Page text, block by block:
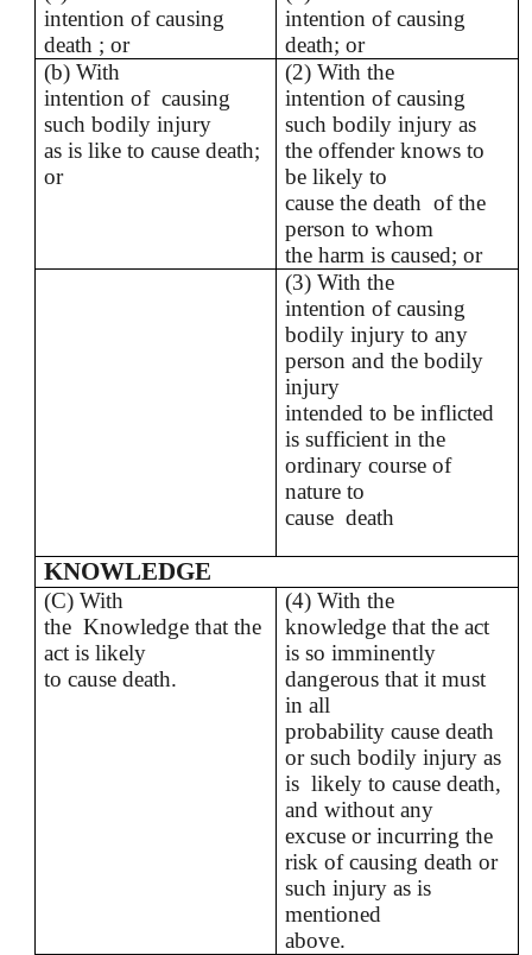
intention of causing
death ; or
intention of causing
death; or
(b) With
intention of causing
such bodily injury
as is like to cause death;
or
(2) With the
intention of causing
such bodily injury as
the offender knows to
be likely to
cause the death of the
person to whom
the harm is caused; or
(3) With the
intention of causing
bodily injury to any
person and the bodily
injury
intended to be inflicted
is sufficient in the
ordinary course of
nature to
cause death
KNOWLEDGE
(C) With
the Knowledge that the
act is likely
to cause death.
(4) With the
knowledge that the act
is so imminently
dangerous that it must
in all
probability cause death
or such bodily injury as
is likely to cause death,
and without any
excuse or incurring the
risk of causing death or
such injury as is
mentioned
above.